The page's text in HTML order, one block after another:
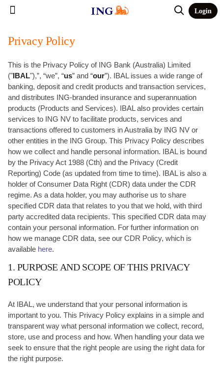
Login
Privacy Policy
This is the Privacy Policy of ING Bank (Australia) Limited
("IBAL"),”, “we”, “us” and “our”). IBAL issues a wide range of
banking, deposit and credit products and transaction services,
and distributes ING-branded insurance and superannuation
products (Products and Services). IBAL also provides certain
services to ING NV to facilitate products, services and
transactions offered to customers in Australia by ING NV or
other entities in the ING Group. This Privacy Policy describes
how we collect and handle personal information. IBAL is bound
by the Privacy Act 1988 (Cth) and the Privacy (Credit
Reporting) Code (as updated from time to time). IBAL is also a
holder of Consumer Data Right (CDR) data under the CDR
regime. As a data holder, you may authorise us to share
specified CDR data that relates to you that we hold, with third
party accredited data recipients. This specified CDR data may
contain your personal information. For further information on
how we manage CDR data, see our CDR Policy, which is
available here.
1. PURPOSE AND SCOPE OF THIS PRIVACY
POLICY
At IBAL, we understand that your personal information is
important to you. This Privacy Policy explains in a simple and
transparent way what personal information we collect, record,
store, use and process and how. When handling your data we
seek to ensure that the right people are using the right data for
the right purpose.